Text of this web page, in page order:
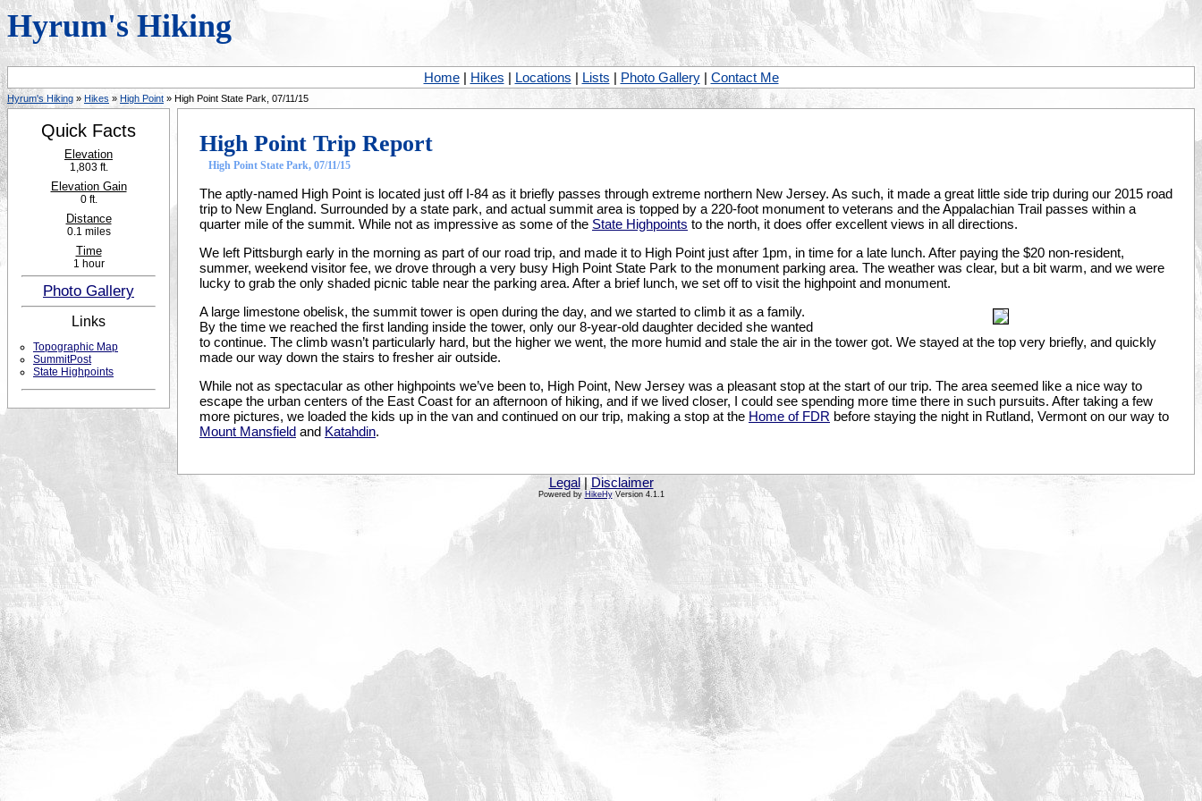
Hyrum's Hiking
Home| Hikes | Locations | Lists | Photo Gallery| Contact Me
Hyrum's Hiking » Hikes » High Point » High Point State Park, 07/11/15
Quick Facts
Elevation
1,803 ft.
Elevation Gain
0 ft.
Distance
0.1 miles
Time
1 hour
Photo Gallery
Links
Topographic Map
SummitPost
State Highpoints
High Point Trip Report
High Point State Park, 07/11/15
The aptly-named High Point is located just off I-84 as it briefly passes through extreme northern New Jersey. As such, it made a great little side trip during our 2015 road
trip to New England. Surrounded by a state park, and actual summit area is topped by a 220-foot monument to veterans and the Appalachian Trail passes within a
quarter mile of the summit. While not as impressive as some of the State Highpoints to the north, it does offer excellent views in all directions.
We left Pittsburgh early in the morning as part of our road trip, and made it to High Point just after 1pm, in time for a late lunch. After paying the $20 non-resident,
summer, weekend visitor fee, we drove through a very busy High Point State Park to the monument parking area. The weather was clear, but a bit warm, and we were
lucky to grab the only shaded picnic table near the parking area. After a brief lunch, we set off to visit the highpoint and monument.
A large limestone obelisk, the summit tower is open during the day, and we started to climb it as a family.
By the time we reached the first landing inside the tower, only our 8-year-old daughter decided she wanted
to continue. The climb wasn’t particularly hard, but the higher we went, the more humid and stale the air in the tower got. We stayed at the top very briefly, and quickly
made our way down the stairs to fresher air outside.
While not as spectacular as other highpoints we’ve been to, High Point, New Jersey was a pleasant stop at the start of our trip. The area seemed like a nice way to
escape the urban centers of the East Coast for an afternoon of hiking, and if we lived closer, I could see spending more time there in such pursuits. After taking a few
more pictures, we loaded the kids up in the van and continued on our trip, making a stop at the Home of FDR before staying the night in Rutland, Vermont on our way to
Mount Mansfield and Katahdin.
Legal|Disclaimer
Powered by HikeHyVersion 4.1.1